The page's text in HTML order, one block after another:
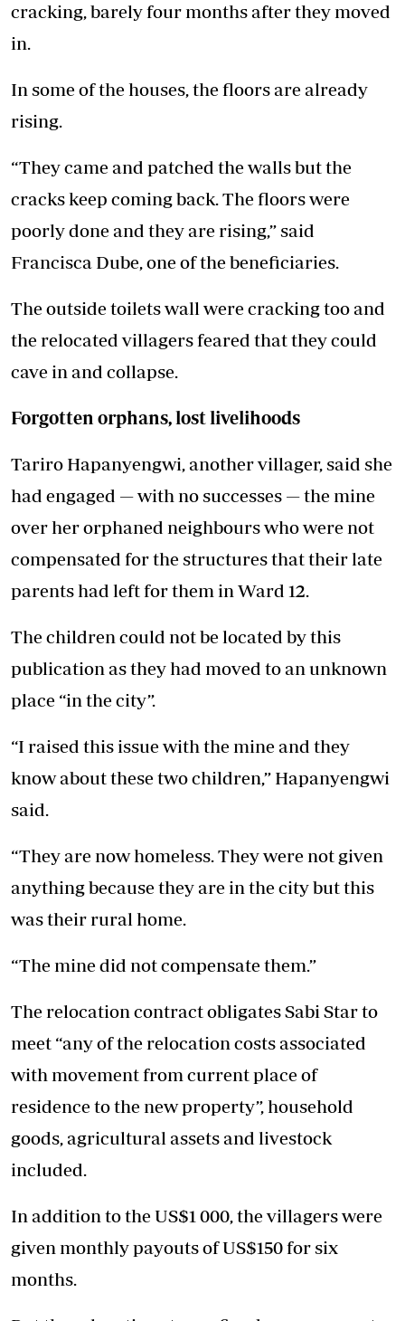
cracking, barely four months after they moved
in.
In some of the houses, the floors are already
rising.
“They came and patched the walls but the
cracks keep coming back. The floors were
poorly done and they are rising,” said
Francisca Dube, one of the beneficiaries.
The outside toilets wall were cracking too and
the relocated villagers feared that they could
cave in and collapse.
Forgotten orphans, lost livelihoods
Tariro Hapanyengwi, another villager, said she
had engaged — with no successes — the mine
over her orphaned neighbours who were not
compensated for the structures that their late
parents had left for them in Ward 12.
The children could not be located by this
publication as they had moved to an unknown
place “in the city”.
“I raised this issue with the mine and they
know about these two children,” Hapanyengwi
said.
“They are now homeless. They were not given
anything because they are in the city but this
was their rural home.
“The mine did not compensate them.”
The relocation contract obligates Sabi Star to
meet “any of the relocation costs associated
with movement from current place of
residence to the new property”, household
goods, agricultural assets and livestock
included.
In addition to the US$1 000, the villagers were
given monthly payouts of US$150 for six
months.